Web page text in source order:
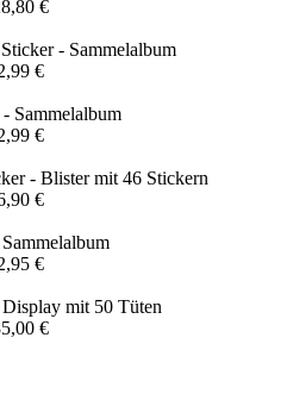
€
- Sammelalbum
€
Sammelalbum
€
- Blister mit 46 Stickern
€
€
mit 50 Tüten
€